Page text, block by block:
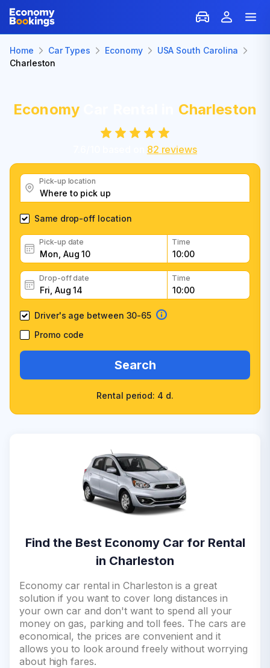
Home Car Types Economy
USA South Carolina
Charleston
EconomyCar Rental in Charleston
82 reviews
Pick-up location
Same drop-off location
Pick-up date Time
Drop-off date Time
Driver's age between 30-65
Promo code
Search
Rental period: 4 d.
Find the Best Economy Car for Rental
in Charleston
Economy car rental in Charleston is a great
solution if you want to cover long distances in
your own car and don't want to spend all your
money on gas, parking and toll fees. The cars are
economical, the prices are convenient and it
allows you to look around freely without worrying
about high fares.